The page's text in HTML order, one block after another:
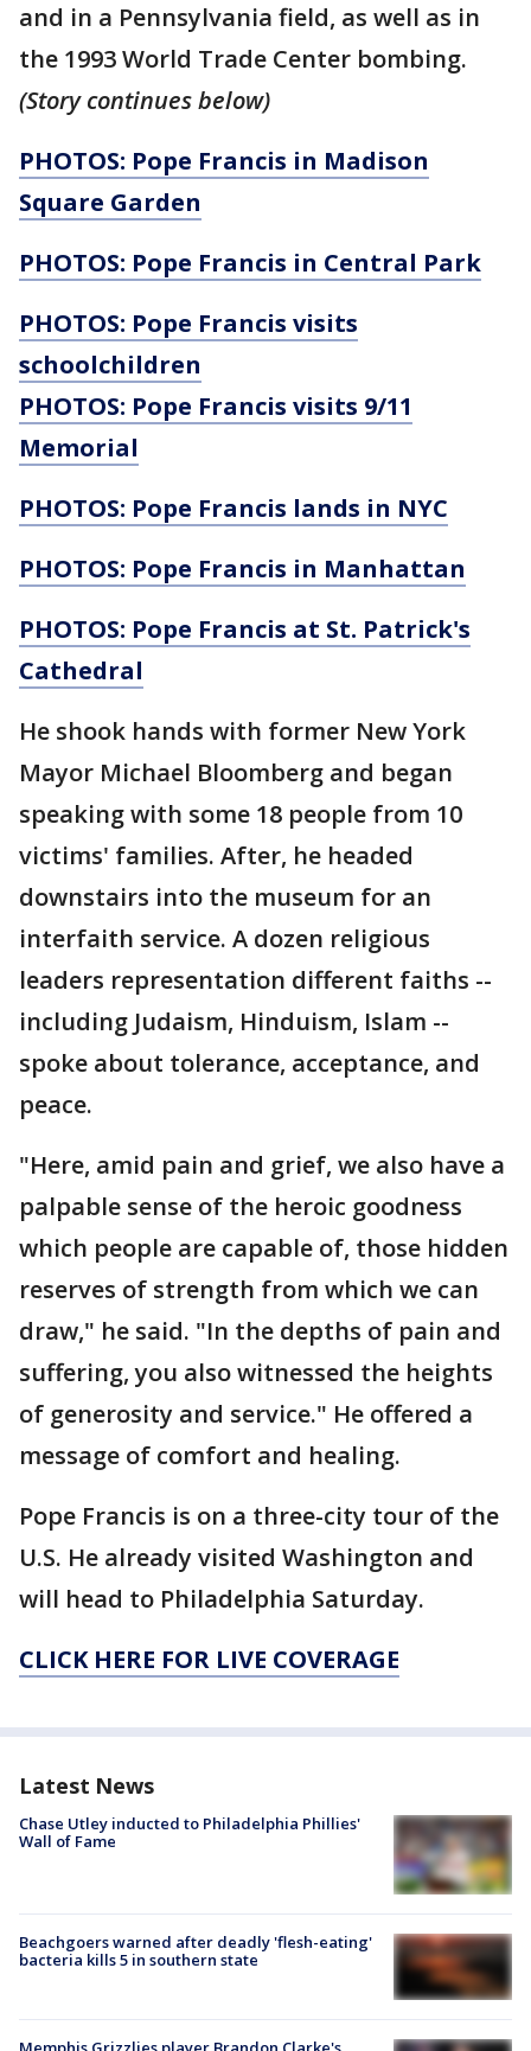
and in a Pennsylvania field, as well as in
the 1993 World Trade Center bombing.
(Story continues below)
PHOTOS: Pope Francis in Madison
Square Garden
PHOTOS: Pope Francis in Central Park
PHOTOS: Pope Francis visits
schoolchildren
PHOTOS: Pope Francis visits 9/11
Memorial
PHOTOS: Pope Francis lands in NYC
PHOTOS: Pope Francis in Manhattan
PHOTOS: Pope Francis at St. Patrick's
Cathedral
He shook hands with former New York
Mayor Michael Bloomberg and began
speaking with some 18 people from 10
victims' families. After, he headed
downstairs into the museum for an
interfaith service. A dozen religious
leaders representation different faiths --
including Judaism, Hinduism, Islam --
spoke about tolerance, acceptance, and
peace.
"Here, amid pain and grief, we also have a
palpable sense of the heroic goodness
which people are capable of, those hidden
reserves of strength from which we can
draw," he said. "In the depths of pain and
suffering, you also witnessed the heights
of generosity and service." He offered a
message of comfort and healing.
Pope Francis is on a three-city tour of the
U.S. He already visited Washington and
will head to Philadelphia Saturday.
CLICK HERE FOR LIVE COVERAGE
Latest News
Chase Utley inducted to Philadelphia Phillies'
Wall of Fame
Beachgoers warned after deadly 'flesh-eating'
bacteria kills 5 in southern state